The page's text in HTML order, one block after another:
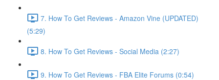
7. How To Get Reviews - Amazon Vine (UPDATED)
(5:29)
8. How To Get Reviews - Social Media (2:27)
9. How To Get Reviews - FBA Elite Forums (0:54)